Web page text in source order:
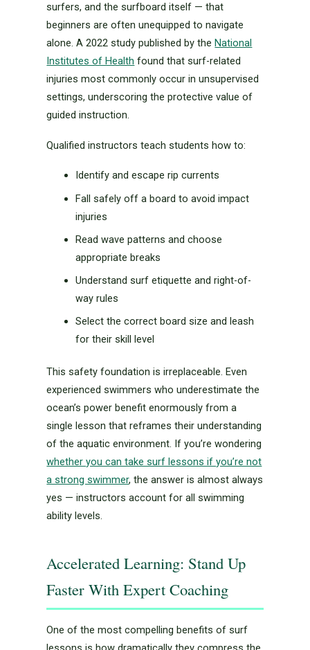
surfers, and the surfboard itself — that
beginners are often unequipped to navigate
alone. A 2022 study published by theNational
Institutes of Health found that surf-related
injuries most commonly occur in unsupervised
settings, underscoring the protective value of
guided instruction.
Qualified instructors teach students how to:
Identify and escape rip currents
Fall safely off a board to avoid impact
injuries
Read wave patterns and choose
appropriate breaks
Understand surf etiquette and right-of-
way rules
Select the correct board size and leash
for their skill level
This safety foundation is irreplaceable. Even
experienced swimmers who underestimate the
ocean’s power benefit enormously from a
single lesson that reframes their understanding
of the aquatic environment. If you’re wondering
whether you can take surf lessons if you’re not
a strong swimmer, the answer is almost always
yes — instructors account for all swimming
ability levels.
Accelerated Learning: Stand Up
Faster With Expert Coaching
One of the most compelling benefits of surf